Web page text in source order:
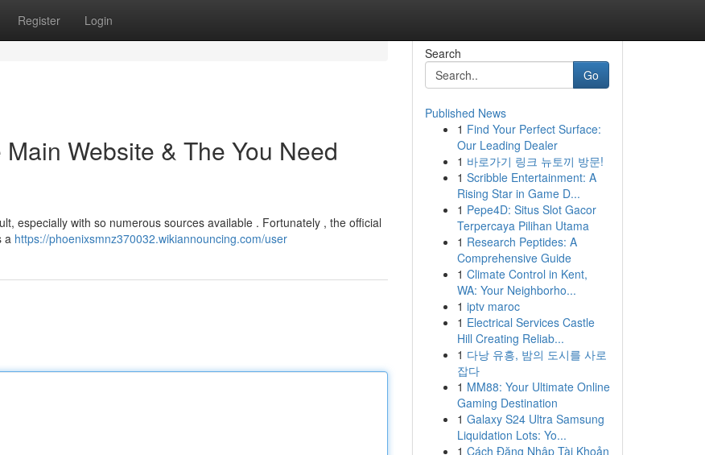
Register Login
Website & The You Need
especially with so numerous sources available . Fortunately , the official
a https://phoenixsmnz370032.wikiannouncing.com/user
Search
Go
Published News
1 Find Your Perfect Surface:
Our Leading Dealer
1 바로가기 링크 뉴토끼 방문!
1 Scribble Entertainment: A
Rising Star in Game D...
1 Pepe4D: Situs Slot Gacor
Terpercaya Pilihan Utama
1 Research Peptides: A
Comprehensive Guide
1 Climate Control in Kent,
WA: Your Neighborho...
1 iptv maroc
1 Electrical Services Castle
Hill Creating Reliab...
1 다낭 유흥, 밤의 도시를 사로
잡다
1 MM88: Your Ultimate Online
Gaming Destination
1 Galaxy S24 Ultra Samsung
Liquidation Lots: Yo...
1 Cách Đăng Nhập Tài Khoản